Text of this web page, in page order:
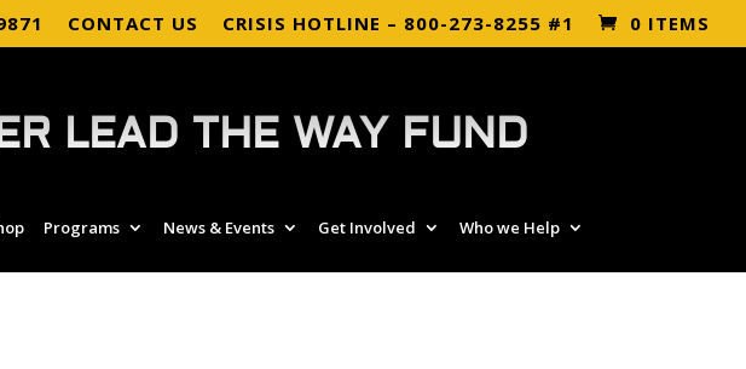
CONTACT US CRISIS HOTLINE – 800-273-8255 #1 0 ITEMS
LEAD THE WAY FUND
Programs News & Events Get Involved Who we Help